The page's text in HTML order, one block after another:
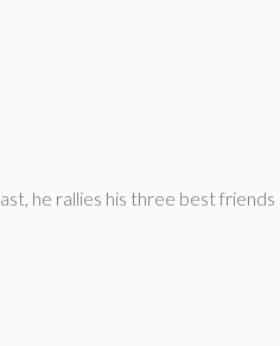
he rallies his three best